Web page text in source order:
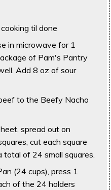
til done
in microwave for 1
of Pam's Pantry
Add 8 oz of sour
to the Beefy Nacho
spread out on
cut each square
of 24 small squares.
(24 cups), press 1
of the 24 holders